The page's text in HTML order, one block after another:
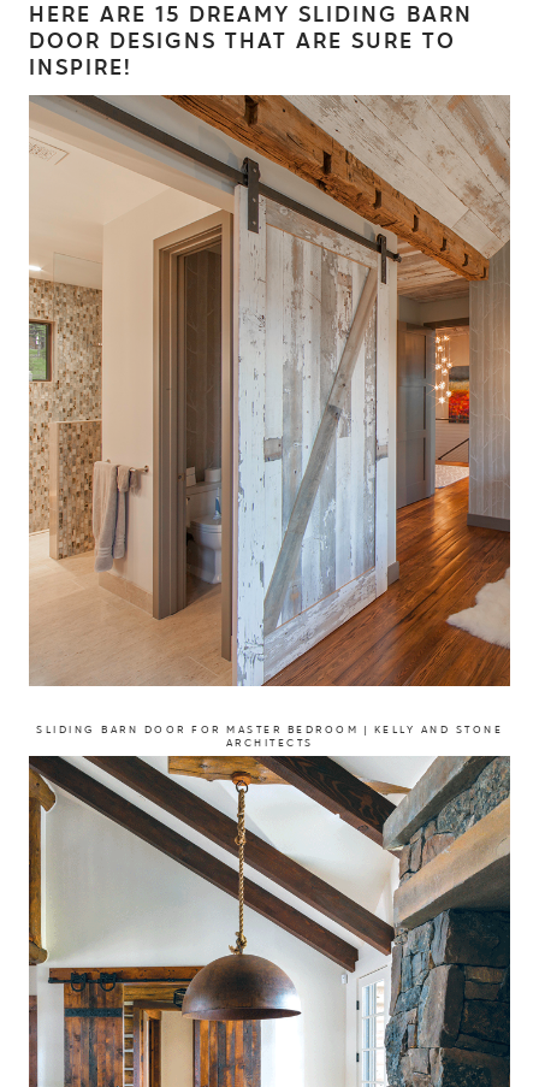
HERE ARE 15 DREAMY SLIDING BARN
DOOR DESIGNS THAT ARE SURE TO
INSPIRE!
SLIDING BARN DOOR FOR MASTER BEDROOM | KELLY AND STONE
ARCHITECTS